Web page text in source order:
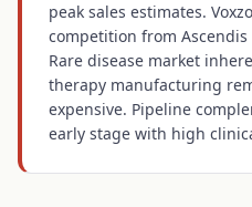
peak sales estimates.
competition from Ascendis
Rare disease market
therapy manufacturing
expensive. Pipeline
early stage with high